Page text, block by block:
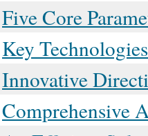
Five Core
Key
Innovative
Comprehensive